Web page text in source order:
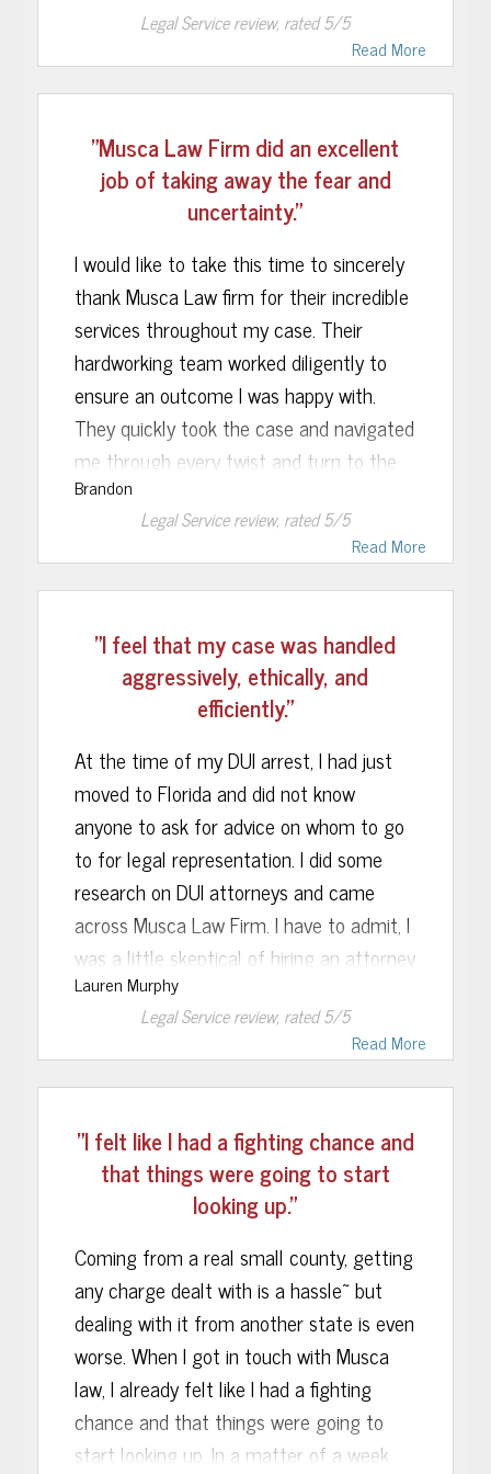
were dropped. The expertise of Musca
Law’s staff and courteous service go
without saying. I would truly recommend
themselves in a similar situation. We
could not be happier with the outcome.
Read More
Legal Servicereview, rated5/5
"Musca Law Firm did an excellent
job of taking away the fear and
uncertainty."
I would like to take this time to sincerely
thank Musca Law firm for their incredible
services throughout my case. Their
hardworking team worked diligently to
ensure an outcome I was happy with.
They quickly took the case and navigated
me through every twist and turn to the
very end. A special Thank You to Kerry
Bynes, who stayed in continual contact
with me step by step to explain this
seemingly overwhelming and daunting
financial issues I had, questions that may
arise, as well as assuring me help with
any follow up needs that may arise from
this case.
Legal matters being brought against you
can be a very scary situation, Musca Law
Firm did an excellent job of taking away
the fear and uncertainty of it all and
replacing it with confidence, and a solid
understanding of what was happening
and what steps to take, all leading up to
a positive ending. I highly recommend
Brandon
Read More
Legal Servicereview, rated5/5
"I feel that my case was handled
aggressively, ethically, and
efficiently."
At the time of my DUI arrest, I had just
moved to Florida and did not know
anyone to ask for advice on whom to go
to for legal representation. I did some
research on DUI attorneys and came
across Musca Law Firm. I have to admit, I
was a little skeptical of hiring an attorney
without a personal referral but my
skepticism was immediately met with
relief. Within hours of contacting Musca
Law Firm, I was introduced to the team
would be handling my case.
Rebecca Sonalia represented me during
examination of my arrest packet, Ms.
Sonalia was able to find a problem with
how the officer handled my arrest. She
brought her findings before the hearing
officer in my DMV hearing and made a
motion to lift the suspension. She was
Lauren Murphy
Read More
Legal Servicereview, rated5/5
"I felt like I had a fighting chance and
that things were going to start
looking up."
Coming from a real small county, getting
any charge dealt with is a hassle~ but
dealing with it from another state is even
worse. When I got in touch with Musca
law, I already felt like I had a fighting
chance and that things were going to
start looking up. In a matter of a week